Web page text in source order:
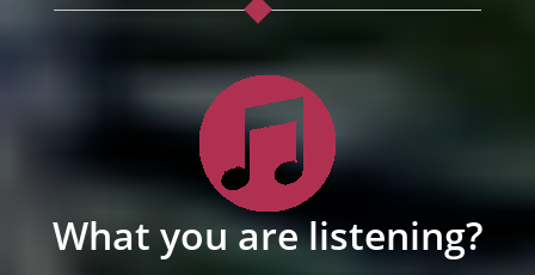
What you are listening?